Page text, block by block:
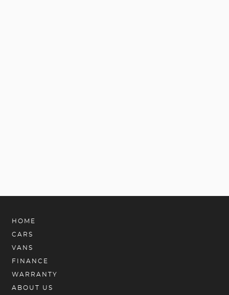
HOME
CARS
VANS
FINANCE
WARRANTY
ABOUT US